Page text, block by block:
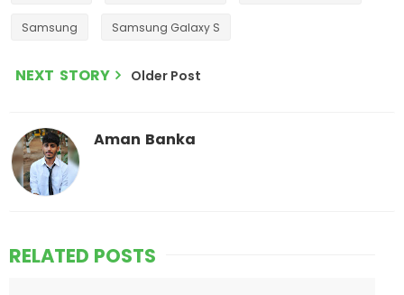
Samsung Samsung Galaxy S
NEXT STORY Older Post
Aman Banka
RELATED POSTS